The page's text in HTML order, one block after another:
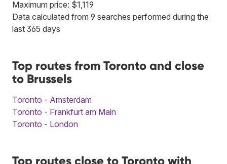
Maximum price: $1,119
Data calculated from 9 searches performed during the
last 365 days
Top routes from Toronto and close
to Brussels
Toronto - Amsterdam
Toronto - Frankfurt am Main
Toronto - London
Top routes close to Toronto with